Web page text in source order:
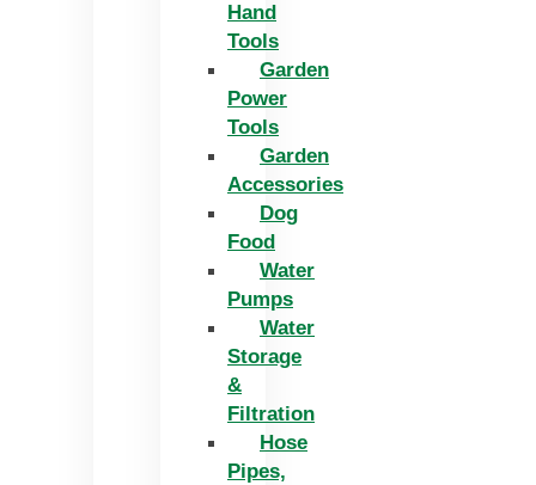
Hand
Tools
Garden
Power
Tools
Garden
Accessories
Dog
Food
Water
Pumps
Water
Storage
&
Filtration
Hose
Pipes,